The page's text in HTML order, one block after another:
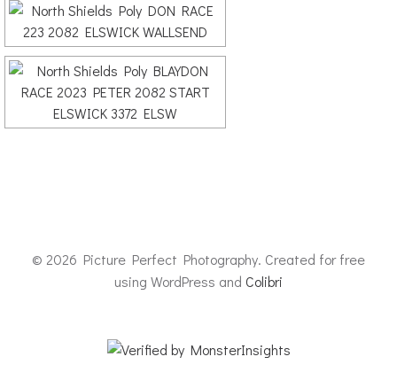
© 2026 Picture Perfect Photography. Created for free
using WordPress and Colibri